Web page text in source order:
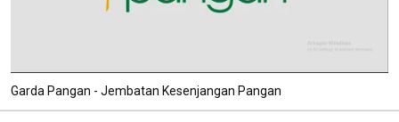
Garda Pangan - Jembatan Kesenjangan Pangan